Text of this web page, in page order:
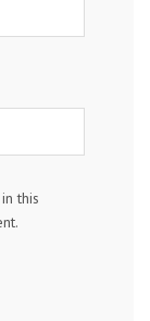
this